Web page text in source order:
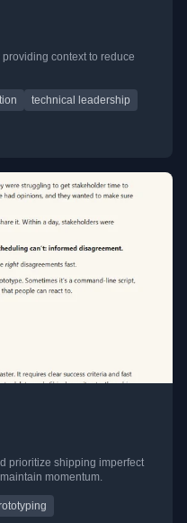
context to reduce
technical leadership
prioritize shipping imperfect
momentum.